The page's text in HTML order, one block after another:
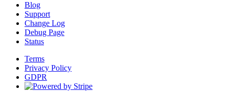
Blog
Support
Change Log
Debug Page
Status
Terms
Privacy Policy
GDPR